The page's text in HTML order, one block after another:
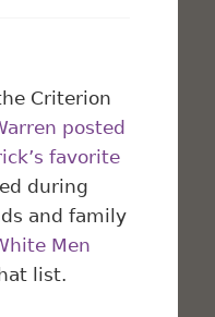
Criterion
posted
favorite
during
and family
Men
list.